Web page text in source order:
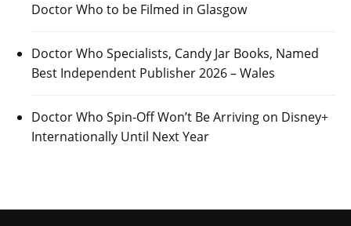
Doctor Who to be Filmed in Glasgow
Doctor Who Specialists, Candy Jar Books, Named
Best Independent Publisher 2026 – Wales
Doctor Who Spin-Off Won’t Be Arriving on Disney+
Internationally Until Next Year